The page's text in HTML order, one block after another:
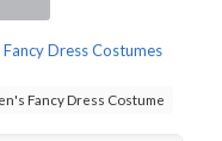
Dress Costumes
Fancy Dress Costume